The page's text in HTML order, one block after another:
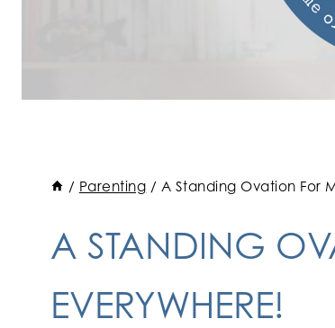
/ Parenting / A Standing Ovation For
A STANDING
EVERYWHERE!